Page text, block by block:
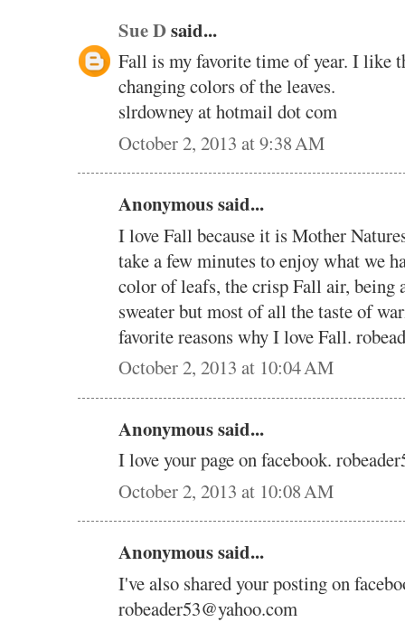
Sue Dsaid...
Fall is my favorite time of year. I like
changing colors of the leaves.
slrdowney at hotmail dot com
October 2, 2013 at 9:38 AM
Anonymous said...
I love Fall because it is Mother
take a few minutes to enjoy what we
color of leafs, the crisp Fall air, being
sweater but most of all the taste of
favorite reasons why I love Fall.
October 2, 2013 at 10:04 AM
Anonymous said...
I love your page on facebook.
October 2, 2013 at 10:08 AM
Anonymous said...
I've also shared your posting on
robeader53@yahoo.com